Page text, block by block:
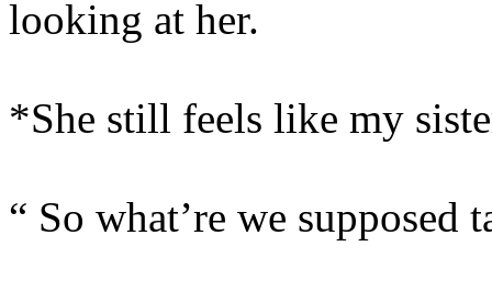
looking at her.
*She still feels like my
“ So what’re we supposed